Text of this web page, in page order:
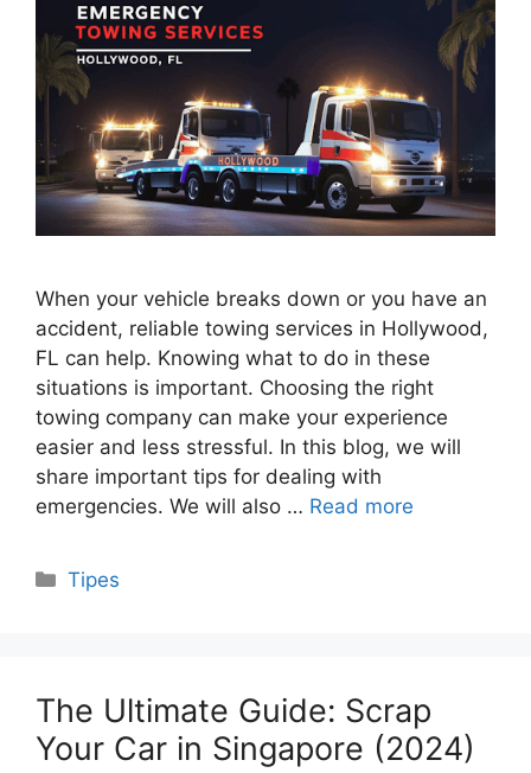
When your vehicle breaks down or you have an
accident, reliable towing services in Hollywood,
FL can help. Knowing what to do in these
situations is important. Choosing the right
towing company can make your experience
easier and less stressful. In this blog, we will
share important tips for dealing with
emergencies. We will also … Read more
Categories
Tipes
The Ultimate Guide: Scrap
Your Car in Singapore (2024)